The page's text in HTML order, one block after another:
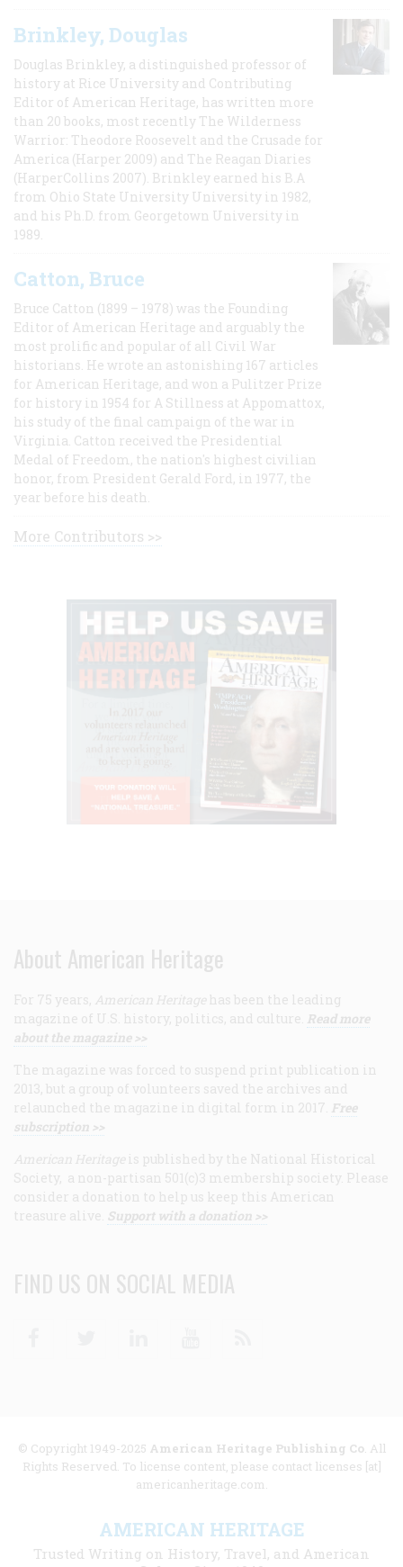
Brinkley, Douglas
Douglas Brinkley, a distinguished professor of
history at Rice University and Contributing
Editor of American Heritage, has written more
than 20 books, most recently The Wilderness
Warrior: Theodore Roosevelt and the Crusade for
America (Harper 2009) and The Reagan Diaries
(HarperCollins 2007). Brinkley earned his B.A
from Ohio State University University in 1982,
and his Ph.D. from Georgetown University in
1989.
Catton, Bruce
Bruce Catton (1899 – 1978) was the Founding
Editor of American Heritage and arguably the
most prolific and popular of all Civil War
historians. He wrote an astonishing 167 articles
for American Heritage, and won a Pulitzer Prize
for history in 1954 for A Stillness at Appomattox,
his study of the final campaign of the war in
Virginia. Catton received the Presidential
Medal of Freedom, the nation's highest civilian
honor, from President Gerald Ford, in 1977, the
year before his death.
More Contributors >>
About American Heritage
For 75 years, American Heritage has been the leading
magazine of U.S. history, politics, and culture. Read more
about the magazine >>
The magazine was forced to suspend print publication in
2013, but a group of volunteers saved the archives and
relaunched the magazine in digital form in 2017. Free
subscription >>
American Heritage is published by the National Historical
Society, a non-partisan 501(c)3 membership society. Please
consider a donation to help us keep this American
treasure alive. Support with a donation >>
FIND US ON SOCIAL MEDIA
© Copyright 1949-2025 American Heritage Publishing Co. All
Rights Reserved. To license content, please contact licenses [at]
americanheritage.com.
AMERICAN HERITAGE
Trusted Writing on History, Travel, and American